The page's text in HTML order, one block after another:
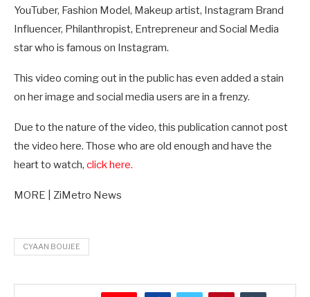
YouTuber, Fashion Model, Makeup artist, Instagram Brand
Influencer, Philanthropist, Entrepreneur and Social Media
star who is famous on Instagram.
This video coming out in the public has even added a stain
on her image and social media users are in a frenzy.
Due to the nature of the video, this publication cannot post
the video here. Those who are old enough and have the
heart to watch, click here.
MORE | ZiMetro News
CYAAN BOUJEE